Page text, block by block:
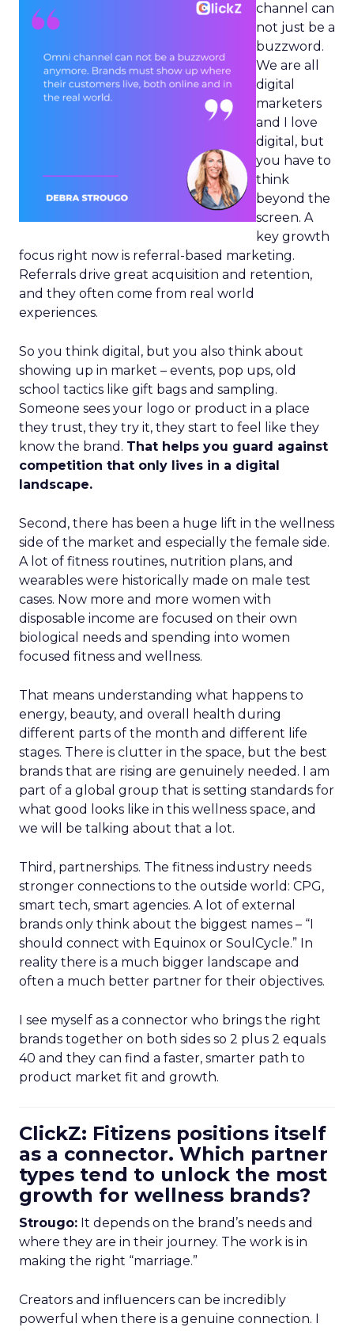
channel can
not just be a
buzzword.
We are all
digital
marketers
and I love
digital, but
you have to
think
beyond the
screen. A
key growth
focus right now is referral-based marketing.
Referrals drive great acquisition and retention,
and they often come from real world
experiences.
So you think digital, but you also think about
showing up in market – events, pop ups, old
school tactics like gift bags and sampling.
Someone sees your logo or product in a place
they trust, they try it, they start to feel like they
know the brand. That helps you guard against
competition that only lives in a digital
landscape.
Second, there has been a huge lift in the wellness
side of the market and especially the female side.
A lot of fitness routines, nutrition plans, and
wearables were historically made on male test
cases. Now more and more women with
disposable income are focused on their own
biological needs and spending into women
focused fitness and wellness.
That means understanding what happens to
energy, beauty, and overall health during
different parts of the month and different life
stages. There is clutter in the space, but the best
brands that are rising are genuinely needed. I am
part of a global group that is setting standards for
what good looks like in this wellness space, and
we will be talking about that a lot.
Third, partnerships. The fitness industry needs
stronger connections to the outside world: CPG,
smart tech, smart agencies. A lot of external
brands only think about the biggest names – “I
should connect with Equinox or SoulCycle.” In
reality there is a much bigger landscape and
often a much better partner for their objectives.
I see myself as a connector who brings the right
brands together on both sides so 2 plus 2 equals
40 and they can find a faster, smarter path to
product market fit and growth.
ClickZ: Fitizens positions itself
as a connector. Which partner
types tend to unlock the most
growth for wellness brands?
Strougo: It depends on the brand’s needs and
where they are in their journey. The work is in
making the right “marriage.”
Creators and influencers can be incredibly
powerful when there is a genuine connection. I